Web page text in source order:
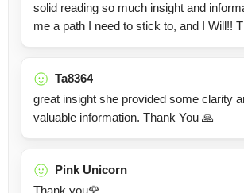
solid reading so much insight and
me a path I need to stick to, and I Will!!
Ta8364
great insight she provided some clarity
valuable information. Thank You 🙏
Pink Unicorn
Thank you🌹